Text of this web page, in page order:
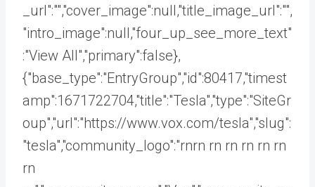
_url":"","cover_image":null,"title_image_url":"",
"intro_image":null,"four_up_see_more_text"
:"View All","primary":false},
{"base_type":"EntryGroup","id":80417,"timest
amp":1671722704,"title":"Tesla","type":"SiteGr
oup","url":"https://www.vox.com/tesla","slug":
"tesla","community_logo":"rnrn rn rn rn rn rn
rn